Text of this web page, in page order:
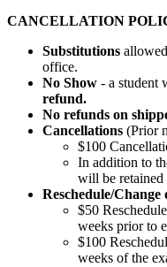
CANCELLATION
Substitutions
office.
No Show - a student
refund.
No refunds on
Cancellations (Prior
$100
In addition to
will be retained
Reschedule/Change
$50
weeks prior to
$100
weeks of the